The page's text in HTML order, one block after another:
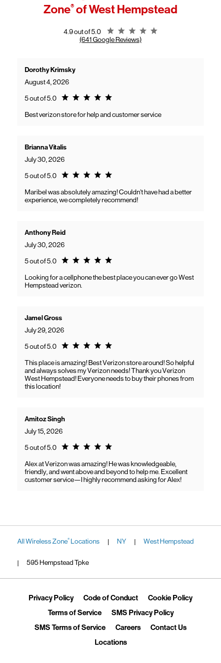
General troubleshooting
Customers can continue using their Frontier service as usual while
gaining access to new benefits, including bundled savings when
Zone® of West Hempstead
4.9 out of 5.0
Rating 4.9
(641 Google Reviews)
Dorothy Krimsky
August 4, 2026
5 out of 5.0 Rating 5.0
Best verizon store for help and customer service
Brianna Vitalis
July 30, 2026
5 out of 5.0 Rating 5.0
Maribel was absolutely amazing! Couldn’t have had a better
experience, we completely recommend!
Anthony Reid
July 30, 2026
5 out of 5.0 Rating 5.0
Looking for a cellphone the best place you can ever go West
Hempstead verizon.
Jamel Gross
July 29, 2026
5 out of 5.0 Rating 5.0
This place is amazing! Best Verizon store around! So helpful
and always solves my Verizon needs! Thank you Verizon
West Hempstead! Everyone needs to buy their phones from
this location!
Amitoz Singh
July 15, 2026
5 out of 5.0 Rating 5.0
Alex at Verizon was amazing! He was knowledgeable,
friendly, and went above and beyond to help me. Excellent
customer service—I highly recommend asking for Alex!
All Wireless Zone® Locations | NY | West Hempstead
| 595 Hempstead Tpke
Privacy PolicyLink Opens in New Tab
Code of ConductLink Opens in New Tab
Cookie PolicyLink
Terms of ServiceLink Opens in New Tab
SMS Privacy PolicyLink Opens in
SMS Terms of ServiceLink Opens in New Tab
CareersLink Opens in New Tab
Contact UsLink
LocationsLink Opens in New Tab